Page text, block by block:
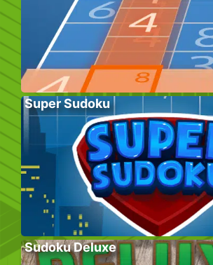
Super Sudoku
Sudoku Deluxe